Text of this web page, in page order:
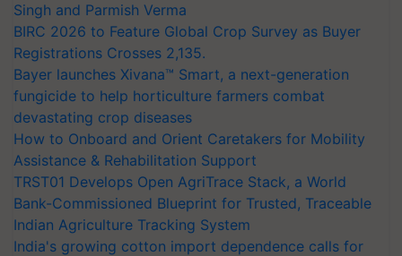
Singh and Parmish Verma
BIRC 2026 to Feature Global Crop Survey as Buyer
Registrations Crosses 2,135.
Bayer launches Xivana™ Smart, a next-generation
fungicide to help horticulture farmers combat
devastating crop diseases
How to Onboard and Orient Caretakers for Mobility
Assistance & Rehabilitation Support
TRST01 Develops Open AgriTrace Stack, a World
Bank-Commissioned Blueprint for Trusted, Traceable
Indian Agriculture Tracking System
India's growing cotton import dependence calls for